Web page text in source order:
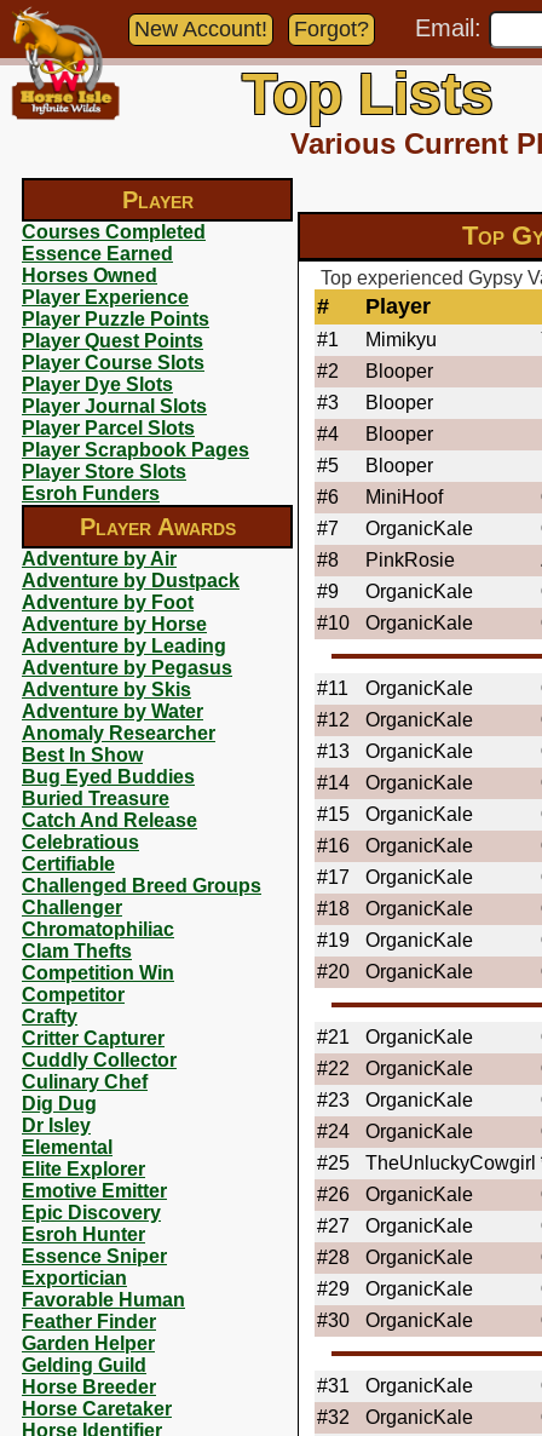
Player
Courses Completed
Essence Earned
Horses Owned
Player Experience
Player Puzzle Points
Player Quest Points
Player Course Slots
Player Dye Slots
Player Journal Slots
Player Parcel Slots
Player Scrapbook Pages
Player Store Slots
Esroh Funders
Player Awards
Adventure by Air
Adventure by Dustpack
Adventure by Foot
Adventure by Horse
Adventure by Leading
Adventure by Pegasus
Adventure by Skis
Adventure by Water
Anomaly Researcher
Best In Show
Bug Eyed Buddies
Buried Treasure
Catch And Release
Celebratious
Certifiable
Challenged Breed Groups
Challenger
Chromatophiliac
Clam Thefts
Competition Win
Competitor
Crafty
Critter Capturer
Cuddly Collector
Culinary Chef
Dig Dug
Dr Isley
Elemental
Elite Explorer
Emotive Emitter
Epic Discovery
Esroh Hunter
Essence Sniper
Exportician
Favorable Human
Feather Finder
Garden Helper
Gelding Guild
Horse Breeder
Horse Caretaker
Horse Identifier
New Account! Forgot? Email:
Top Lists
Various Current
Top
Top experienced Gypsy
# Player
#1 Mimikyu
#2
Blooper
#3
Blooper
#4
Blooper
#5
Blooper
#6
MiniHoof
#7
OrganicKale
#8
PinkRosie
#9
OrganicKale
#10
OrganicKale
#11 OrganicKale
#12
OrganicKale
#13
OrganicKale
#14
OrganicKale
#15
OrganicKale
#16
OrganicKale
#17
OrganicKale
#18
OrganicKale
#19
OrganicKale
#20
OrganicKale
#21 OrganicKale
#22
OrganicKale
#23
OrganicKale
#24
OrganicKale
#25
TheUnluckyCowgirl
#26
OrganicKale
#27
OrganicKale
#28
OrganicKale
#29
OrganicKale
#30
OrganicKale
#31 OrganicKale
#32
OrganicKale